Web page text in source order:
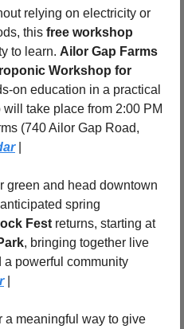
relying on electricity or
this free workshop
to learn. Ailor Gap Farms
Workshop for
on education in a practical
take place from 2:00 PM
(740 Ailor Gap Road,
|
green and head downtown
spring
Fest
returns, starting at
, bringing together live
a powerful community
|
a meaningful way to give